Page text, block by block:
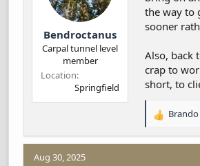
Bendroctanus
Carpal tunnel level
member
Location
Springfield
the way to
sooner
Also, back
crap to
short, to
R
a
Aug 30, 2025